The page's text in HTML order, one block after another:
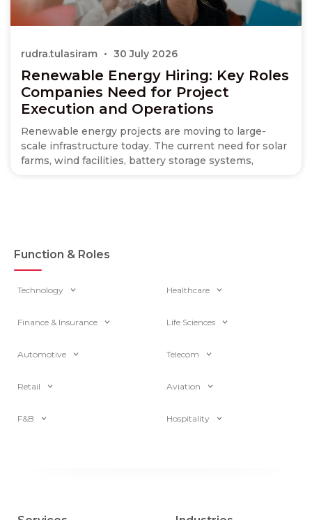
Renewable Energy Hiring: Key Roles
Companies Need for Project
Execution and Operations
Renewable energy projects are moving to large-
scale infrastructure today. The current need for solar
farms, wind facilities, battery storage systems,
rudra.tulasiram 30 July 2026
Function & Roles
Technology Healthcare
Finance & Insurance Life Sciences
Automotive Telecom
Retail Aviation
F&B Hospitality